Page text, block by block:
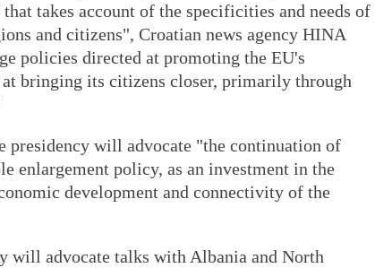
takes account of the specificities and needs of
and citizens", Croatian news agency HINA
policies directed at promoting the EU's
bringing its citizens closer, primarily through
presidency will advocate "the continuation of
enlargement policy, as an investment in the
development and connectivity of the
will advocate talks with Albania and North